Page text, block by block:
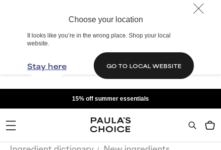
Choose your location
It looks like you’re in the wrong place. Shop your local
website.
Stay here GO TO LOCAL WEBSITE
15% off summer essentials